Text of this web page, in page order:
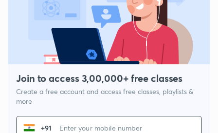
Join to access 3,00,000+ free classes
Create a free account and access free classes, playlists &
more
+91